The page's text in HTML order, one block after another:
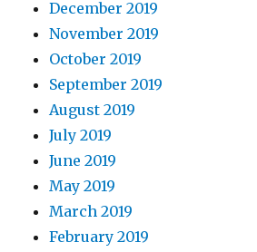
December 2019
November 2019
October 2019
September 2019
August 2019
July 2019
June 2019
May 2019
March 2019
February 2019